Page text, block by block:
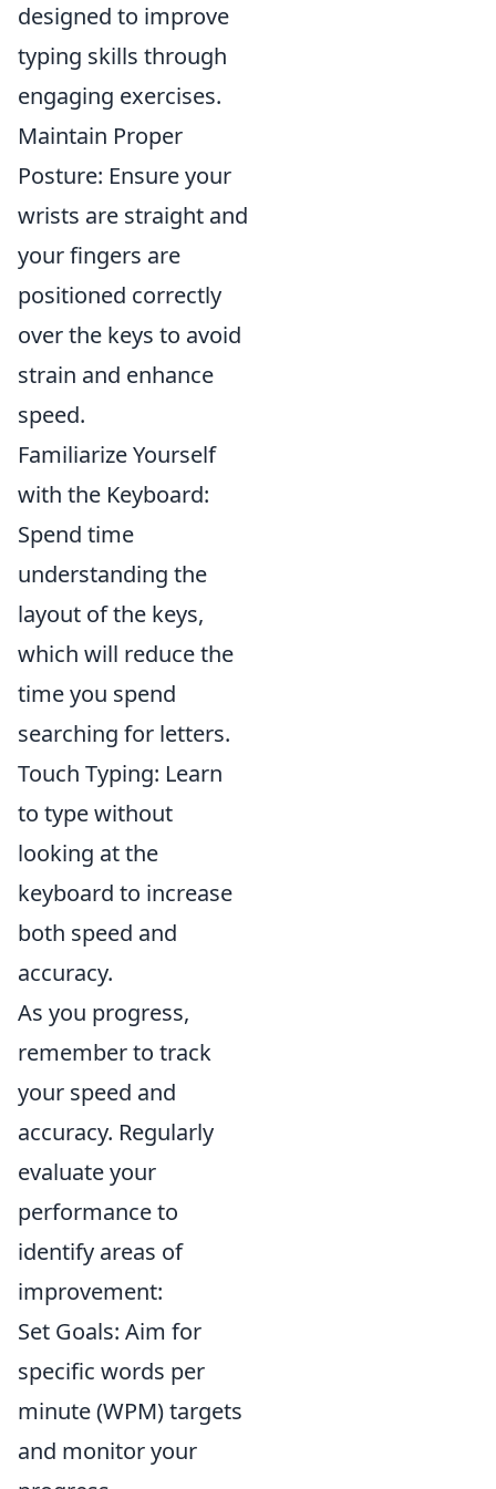
designed to improve
typing skills through
engaging exercises.
Maintain Proper
Posture: Ensure your
wrists are straight and
your fingers are
positioned correctly
over the keys to avoid
strain and enhance
speed.
Familiarize Yourself
with the Keyboard:
Spend time
understanding the
layout of the keys,
which will reduce the
time you spend
searching for letters.
Touch Typing: Learn
to type without
looking at the
keyboard to increase
both speed and
accuracy.
As you progress,
remember to track
your speed and
accuracy. Regularly
evaluate your
performance to
identify areas of
improvement:
Set Goals: Aim for
specific words per
minute (WPM) targets
and monitor your